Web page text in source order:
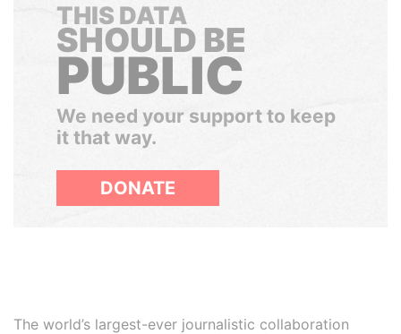
THIS DATA
SHOULD BE
PUBLIC
We need your support to keep
it that way.
DONATE
The world’s largest-ever journalistic collaboration